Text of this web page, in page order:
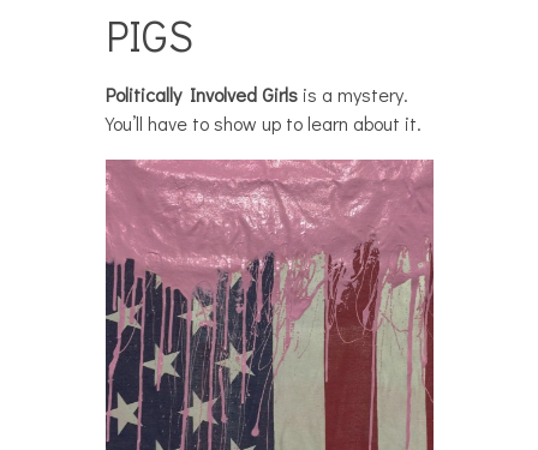
PIGS
Politically Involved Girlsis a mystery.
You’ll have to show up to learn about it.